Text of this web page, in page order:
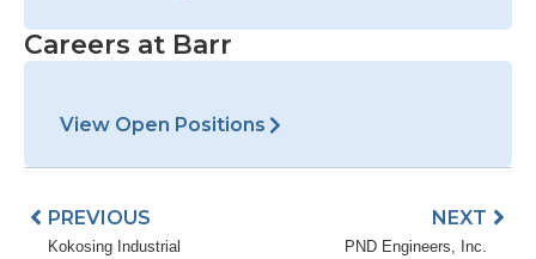
Careers at Barr
View Open Positions
PREVIOUS
Kokosing Industrial
NEXT
PND Engineers, Inc.